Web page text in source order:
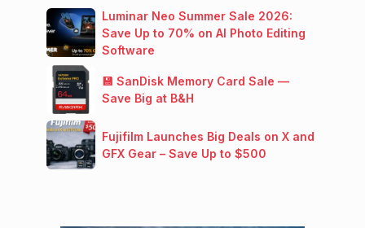
Luminar Neo Summer Sale 2026:
Save Up to 70% on AI Photo Editing
Software
💾 SanDisk Memory Card Sale —
Save Big at B&H
Fujifilm Launches Big Deals on X and
GFX Gear – Save Up to $500